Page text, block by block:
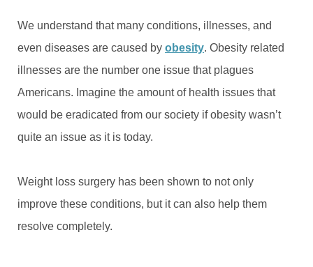
We understand that many conditions, illnesses, and
even diseases are caused by obesity. Obesity related
illnesses are the number one issue that plagues
Americans. Imagine the amount of health issues that
would be eradicated from our society if obesity wasn’t
quite an issue as it is today.
Weight loss surgery has been shown to not only
improve these conditions, but it can also help them
resolve completely.